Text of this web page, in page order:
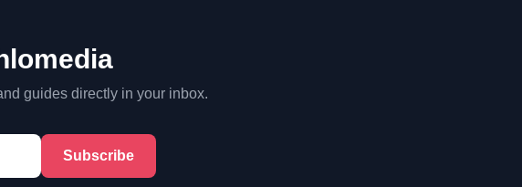
guides directly in your inbox.
Subscribe